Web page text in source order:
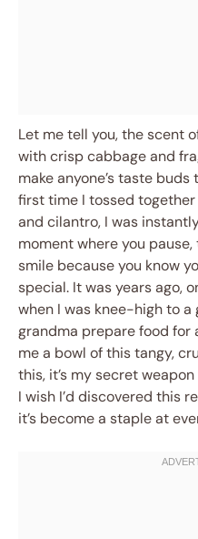
Let me tell you, the scent
with crisp cabbage and
make anyone’s taste
first time I tossed
and cilantro, I was
moment where you
smile because you know
special. It was years ago,
when I was knee-high to
grandma prepare food for
me a bowl of this tangy,
this, it’s my secret
I wish I’d discovered this
it’s become a staple at